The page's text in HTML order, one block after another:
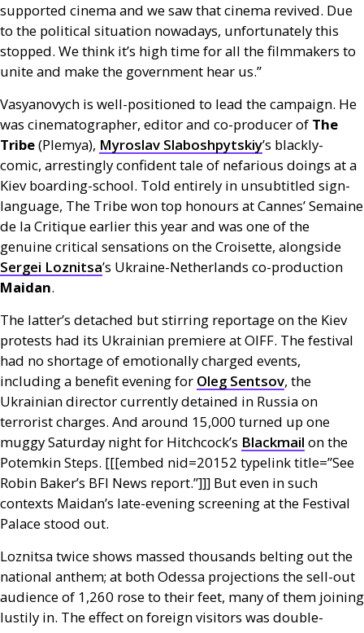
supported cinema and we saw that cinema revived. Due
to the political situation nowadays, unfortunately this
stopped. We think it’s high time for all the filmmakers to
unite and make the government hear us.”
Vasyanovych is well-positioned to lead the campaign. He
was cinematographer, editor and co-producer of The
Tribe(Plemya), Myroslav Slaboshpytskiy’s blackly-
comic, arrestingly confident tale of nefarious doings at a
Kiev boarding-school. Told entirely in unsubtitled sign-
language, The Tribe won top honours at Cannes’ Semaine
de la Critique earlier this year and was one of the
genuine critical sensations on the Croisette, alongside
Sergei Loznitsa’s Ukraine-Netherlands co-production
Maidan.
The latter’s detached but stirring reportage on the Kiev
protests had its Ukrainian premiere atOIFF. The festival
had no shortage of emotionally charged events,
including a benefit evening for Oleg Sentsov, the
Ukrainian director currently detained in Russia on
terrorist charges. And around 15,000 turned up one
muggy Saturday night for Hitchcock’s Blackmail on the
Potemkin Steps. [[[embed nid=20152 type­link title=”See
Robin Baker’s BFI News report.”]]] But even in such
contexts Maidan’s late-evening screening at the Festival
Palace stood out.
Loznitsa twice shows massed thousands belting out the
national anthem; at both Odessa projections the sell-out
audience of 1,260 rose to their feet, many of them joining
lustily in. The effect on foreign visitors was double-